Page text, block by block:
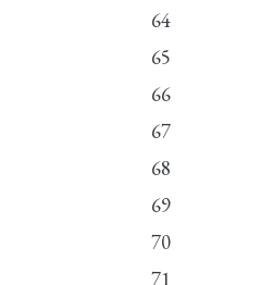
64
65
66
67
68
69
70
71